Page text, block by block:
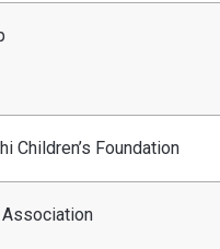
Children’s Foundation